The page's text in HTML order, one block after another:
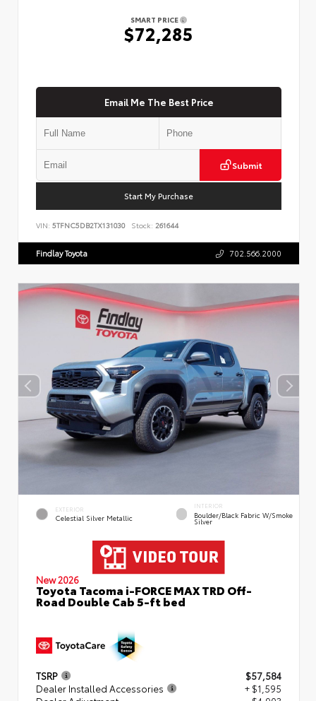
SMART PRICE
$72,285
Email Me The Best Price
Submit
Start My Purchase
VIN: 5TFNC5DB2TX131030 Stock: 261644
Findlay Toyota 702.566.2000
EXTERIOR
Celestial Silver Metallic
INTERIOR
Boulder/Black Fabric W/Smoke
Silver
New 2026
Toyota Tacoma i-FORCE MAX TRD Off-
Road Double Cab 5-ft bed
TSRP
$57,584
Dealer Installed Accessories
+ $1,595